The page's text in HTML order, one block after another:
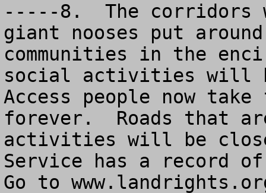
-----8.  The
giant nooses put
communities in the
social activities will
Access people now
forever.  Roads that
activities will be
Service has a record
Go to